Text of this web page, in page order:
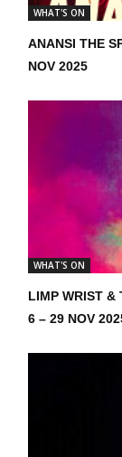
WHAT'S ON
ANANSI THE
NOV 2025
WHAT'S ON
LIMP WRIST &
6 – 29 NOV